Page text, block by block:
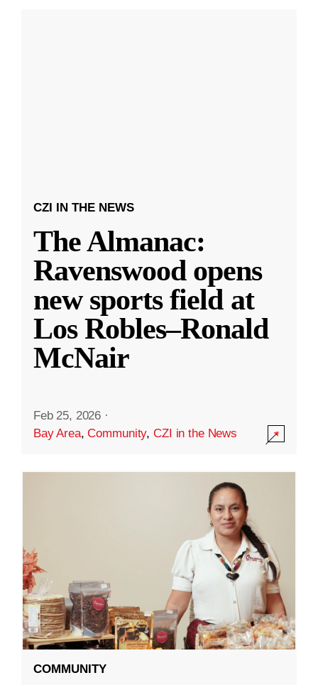
CZI IN THE NEWS
The Almanac:
Ravenswood opens
new sports field at
Los Robles–Ronald
McNair
Feb 25, 2026 ·
Bay Area,Community,CZI in the News
COMMUNITY